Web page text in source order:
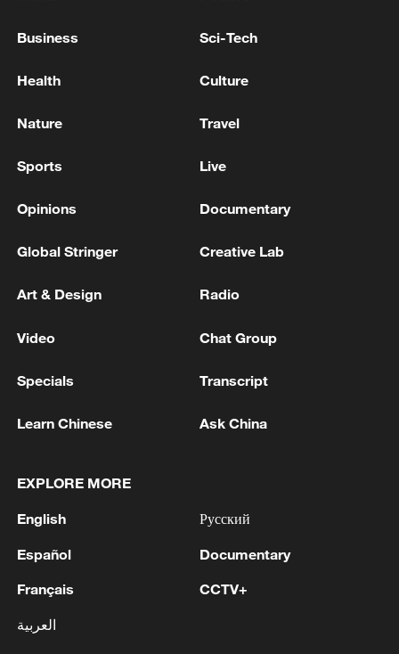
China's goods trade shows strong growth in
05:55, 07-Aug-2026
Thai police revise school shooting death toll
05:38, 07-Aug-2026
Business Sci-Tech
Health Culture
Nature Travel
Sports Live
Opinions Documentary
Global Stringer Creative Lab
Art & Design Radio
Video Chat Group
Specials Transcript
Learn Chinese Ask China
EXPLORE MORE
English
Español
Français
العربية
Русский
Documentary
CCTV+